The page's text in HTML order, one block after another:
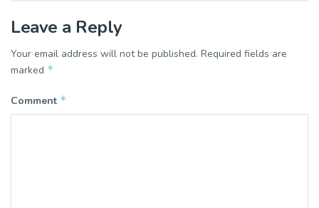
Leave a Reply
Your email address will not be published. Required fields are
marked *
Comment *